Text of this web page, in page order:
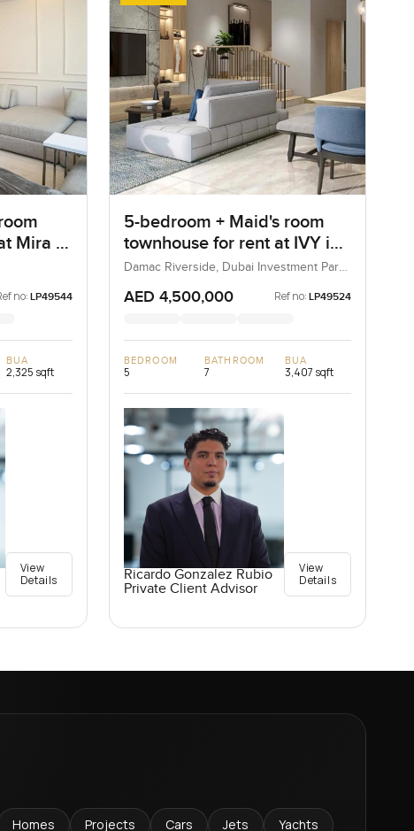
Mira 4
no: LP49544
BUA
2,325 sqft
View
Details
5-bedroom + Maid's room
townhouse for rent at IVY in
Damac Riverside
Damac Riverside, Dubai Investment Park
AED 4,500,000 Ref no: LP49524
BEDROOM
5
BATHROOM
7
BUA
3,407 sqft
Ricardo Gonzalez Rubio
Private Client Advisor
View
Details
Homes Projects Cars Jets Yachts